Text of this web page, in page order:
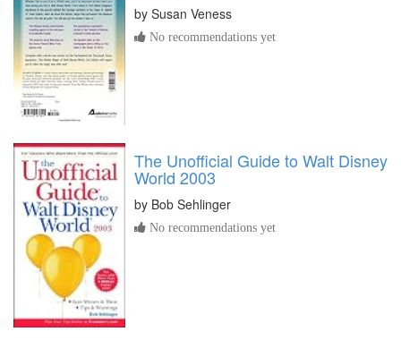
by Susan Veness
No recommendations yet
The Unofficial Guide to Walt Disney
World 2003
by Bob Sehlinger
No recommendations yet